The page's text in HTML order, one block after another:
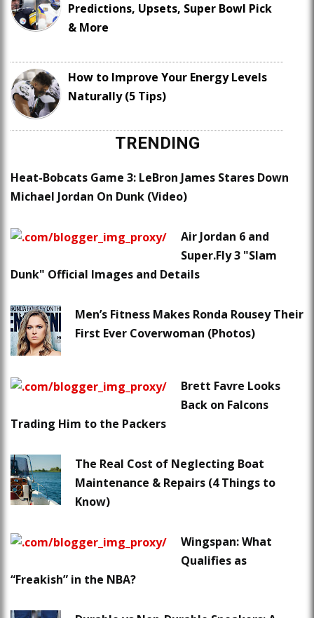
Predictions, Upsets, Super Bowl Pick
& More
How to Improve Your Energy Levels
Naturally (5 Tips)
TRENDING
Heat-Bobcats Game 3: LeBron James Stares Down
Michael Jordan On Dunk (Video)
Air Jordan 6 and
Super.Fly 3 "Slam
Dunk" Official Images and Details
Men’s Fitness Makes Ronda Rousey Their
First Ever Coverwoman (Photos)
Brett Favre Looks
Back on Falcons
Trading Him to the Packers
The Real Cost of Neglecting Boat
Maintenance & Repairs (4 Things to
Know)
Wingspan: What
Qualifies as
“Freakish” in the NBA?